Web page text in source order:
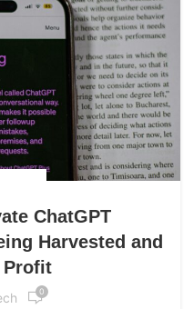
ChatGPT
Harvested and
0